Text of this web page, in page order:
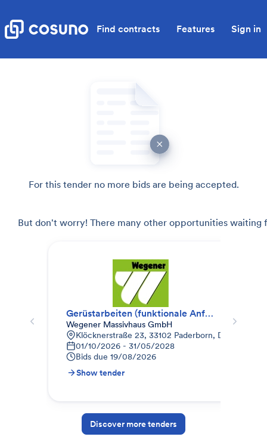
Find contracts Features Sign in
For this tender no more bids are being accepted.
But don't worry! There many other opportunities waiting
Gerüstarbeiten (funktionale Anfrage)
Wegener Massivhaus GmbH
Klöcknerstraße 23, 33102 Paderborn, Deutschland
01/10/2026 - 31/05/2028
Bids due 19/08/2026
Show tender
Discover more tenders